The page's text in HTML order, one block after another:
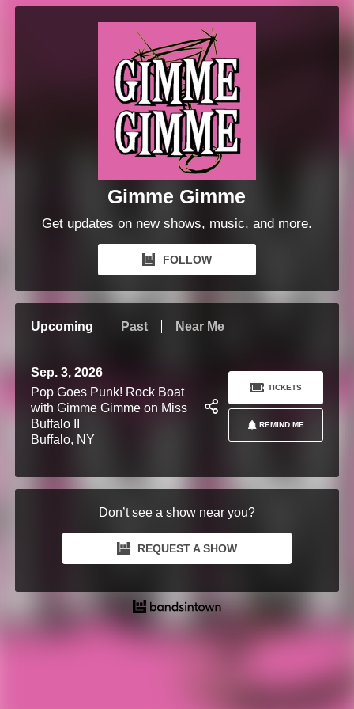
Gimme Gimme
Get updates on new shows, music, and more.
FOLLOW
Upcoming Past Near Me
Sep. 3, 2026
Pop Goes Punk! Rock Boat
with Gimme Gimme on Miss
Buffalo II
Buffalo, NY
REMIND ME
TICKETS
Don’t see a show near you?
REQUEST A SHOW